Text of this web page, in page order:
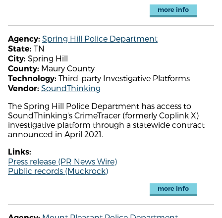
more info
Agency: Spring Hill Police Department
State: TN
City: Spring Hill
County: Maury County
Technology: Third-party Investigative Platforms
Vendor: SoundThinking
The Spring Hill Police Department has access to
SoundThinking's CrimeTracer (formerly Coplink X)
investigative platform through a statewide contract
announced in April 2021.
Links:
Press release (PR News Wire)
Public records (Muckrock)
more info